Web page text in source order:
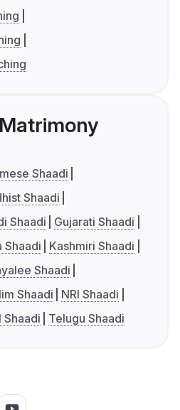
Shaadi
Shaadi
Shaadi
Gujarati Shaadi
Shaadi
Kashmiri Shaadi
Shaadi
Shaadi
NRI Shaadi
Shaadi Telugu Shaadi